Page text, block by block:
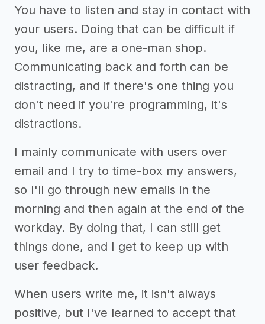
You have to listen and stay in contact with
your users. Doing that can be difficult if
you, like me, are a one-man shop.
Communicating back and forth can be
distracting, and if there's one thing you
don't need if you're programming, it's
distractions.
I mainly communicate with users over
email and I try to time-box my answers,
so I'll go through new emails in the
morning and then again at the end of the
workday. By doing that, I can still get
things done, and I get to keep up with
user feedback.
When users write me, it isn't always
positive, but I've learned to accept that